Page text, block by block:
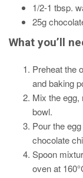
1/2-1 tbsp.
25g
What you’ll
Preheat the
and baking
Mix the egg,
bowl.
Pour the
chocolate
Spoon
oven at